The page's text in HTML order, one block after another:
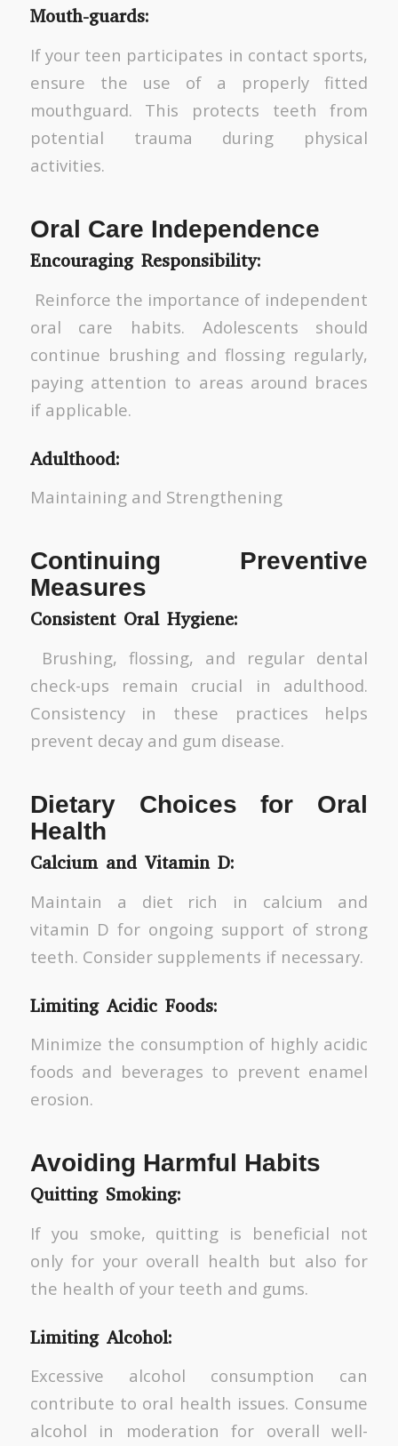
Mouth-guards:
If your teen participates in contact sports,
ensure the use of a properly fitted
mouthguard. This protects teeth from
potential trauma during physical
activities.
Oral Care Independence
Encouraging Responsibility:
Reinforce the importance of independent
oral care habits. Adolescents should
continue brushing and flossing regularly,
paying attention to areas around braces
if applicable.
Adulthood:
Maintaining and Strengthening
Continuing Preventive
Measures
Consistent Oral Hygiene:
Brushing, flossing, and regular dental
check-ups remain crucial in adulthood.
Consistency in these practices helps
prevent decay and gum disease.
Dietary Choices for Oral
Health
Calcium and Vitamin D:
Maintain a diet rich in calcium and
vitamin D for ongoing support of strong
teeth. Consider supplements if necessary.
Limiting Acidic Foods:
Minimize the consumption of highly acidic
foods and beverages to prevent enamel
erosion.
Avoiding Harmful Habits
Quitting Smoking:
If you smoke, quitting is beneficial not
only for your overall health but also for
the health of your teeth and gums.
Limiting Alcohol:
Excessive alcohol consumption can
contribute to oral health issues. Consume
alcohol in moderation for overall well-